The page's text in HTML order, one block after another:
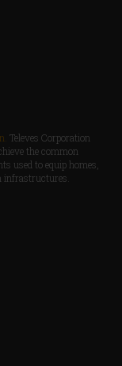
Televes Corporation
the common
used to equip homes,
infrastructures.